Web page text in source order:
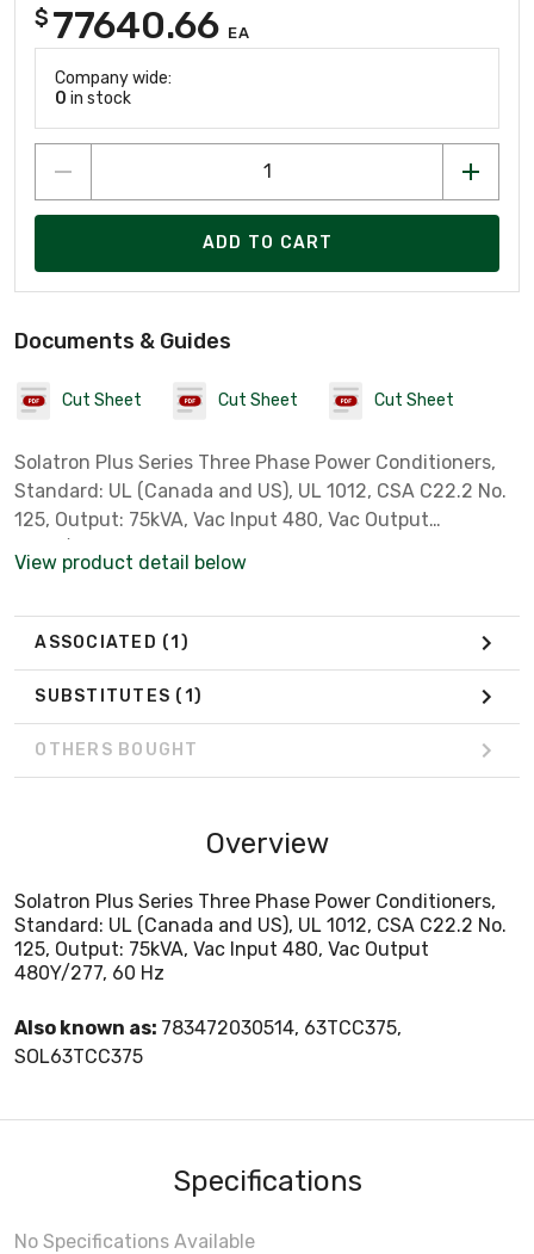
$ 77640.66 EA
Company wide:
0 in stock
ADD TO CART
Documents & Guides
Cut Sheet Cut Sheet Cut Sheet
Solatron Plus Series Three Phase Power Conditioners,
Standard: UL (Canada and US), UL 1012, CSA C22.2 No.
125, Output: 75kVA, Vac Input 480, Vac Output
View product detail below
ASSOCIATED (1)
SUBSTITUTES (1)
OTHERS BOUGHT
Overview
Solatron Plus Series Three Phase Power Conditioners,
Standard: UL (Canada and US), UL 1012, CSA C22.2 No.
125, Output: 75kVA, Vac Input 480, Vac Output
480Y/277, 60 Hz
Also known as: 783472030514, 63TCC375,
SOL63TCC375
Specifications
No Specifications Available